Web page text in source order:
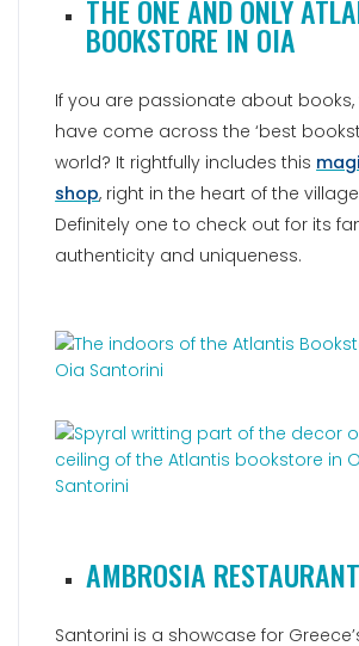
THE ONE AND ONLY
BOOKSTORE IN OIA
If you are passionate about
have come across the ‘best
world? It rightfully includes this
shop, right in the heart of the
Definitely one to check out for its
authenticity and uniqueness.
AMBROSIA
Santorini is a showcase for